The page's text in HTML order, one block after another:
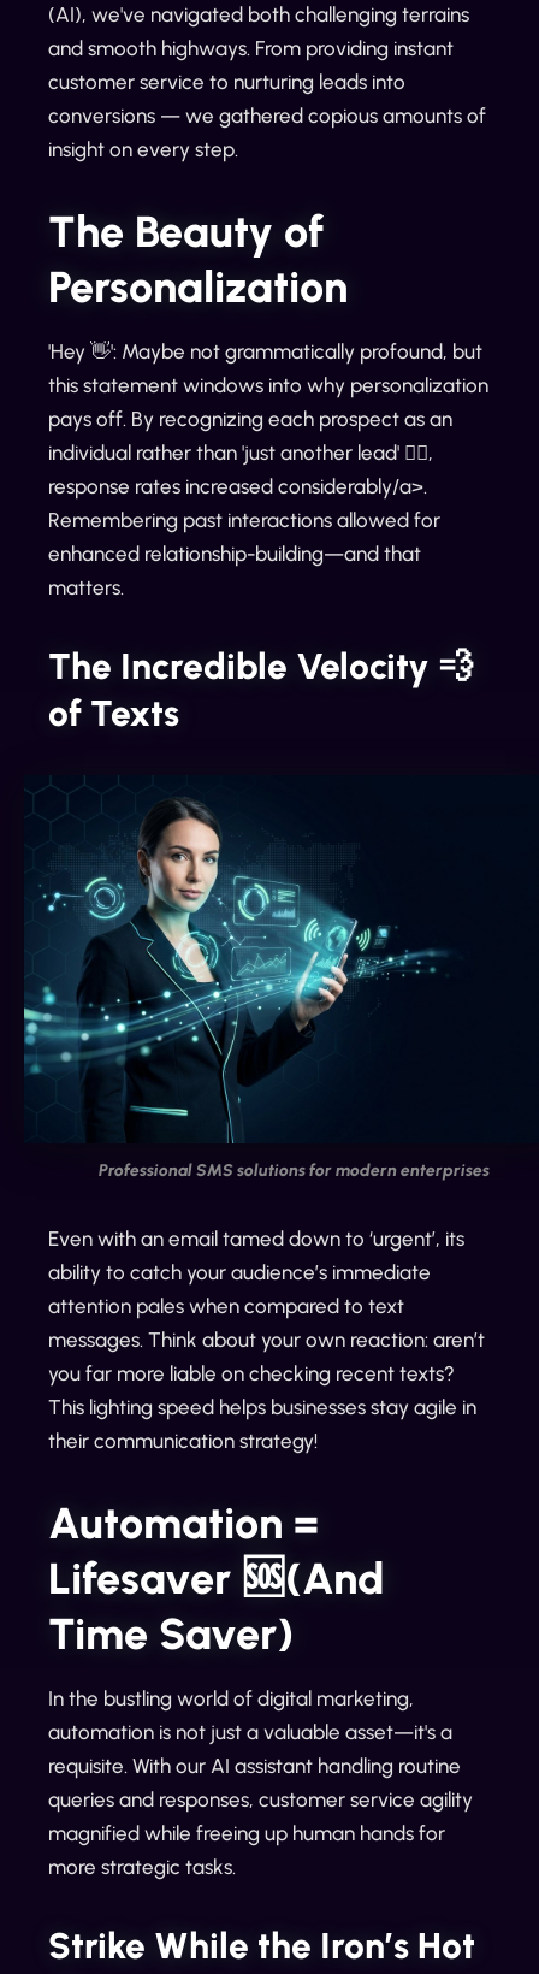
(AI), we've navigated both challenging terrains
and smooth highways. From providing instant
customer service to nurturing leads into
conversions — we gathered copious amounts of
insight on every step.
The Beauty of
Personalization
'Hey 👋': Maybe not grammatically profound, but
this statement windows into why personalization
pays off. By recognizing each prospect as an
individual rather than 'just another lead' 🕵️‍♀️,
response rates increased considerably/a>.
Remembering past interactions allowed for
enhanced relationship-building—and that
matters.
The Incredible Velocity 💨
of Texts
Professional SMS solutions for modern enterprises
Even with an email tamed down to ‘urgent’, its
ability to catch your audience’s immediate
attention pales when compared to text
messages. Think about your own reaction: aren’t
you far more liable on checking recent texts?
This lighting speed helps businesses stay agile in
their communication strategy!
Automation =
Lifesaver 🆘(And
Time Saver)
In the bustling world of digital marketing,
automation is not just a valuable asset—it's a
requisite. With our AI assistant handling routine
queries and responses, customer service agility
magnified while freeing up human hands for
more strategic tasks.
Strike While the Iron’s Hot